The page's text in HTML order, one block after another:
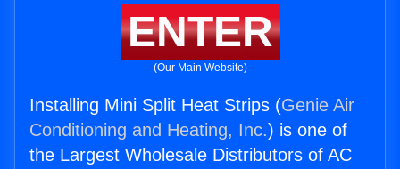
ENTER
(Our Main Website)
Installing Mini Split Heat Strips (Genie Air
Conditioning and Heating, Inc.) is one of
the Largest Wholesale Distributors of AC